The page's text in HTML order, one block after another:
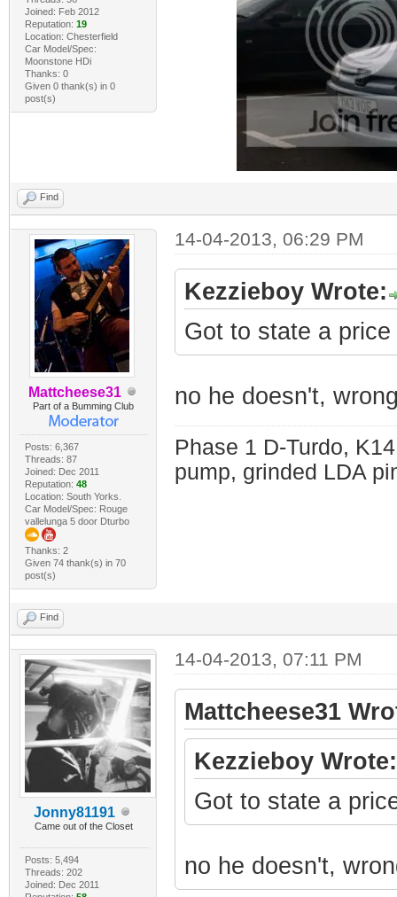
Joined: Feb 2012
Reputation: 19
Location: Chesterfield
Car Model/Spec:
Moonstone HDi
Thanks: 0
Given 0 thank(s) in 0
post(s)
Find
Mattcheese31
Part of a Bumming Club
Posts: 6,367
Threads: 87
Joined: Dec 2011
Reputation: 48
Location: South Yorks.
Car Model/Spec: Rouge
vallelunga 5 door Dturbo
Thanks: 2
Given 74 thank(s) in 70
post(s)
14-04-2013, 06:29 PM
Kezzieboy Wrote:
Got to state a price
no he doesn't,
Phase 1 D-Turdo,
pump, grinded LDA
Find
Jonny81191
Came out of the Closet
Posts: 5,494
Threads: 202
Joined: Dec 2011
14-04-2013, 07:11 PM
Mattcheese31
Kezzieboy Wrote:
Got to state a
no he doesn't,